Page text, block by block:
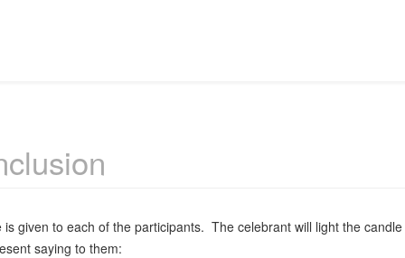
is given to each of the participants. The celebrant will light the
saying to them: